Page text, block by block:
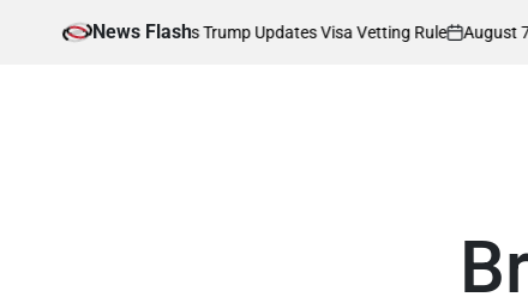
News Flash
Affected as Trump Updates Visa Vetting Rule
on
August 7, 2026